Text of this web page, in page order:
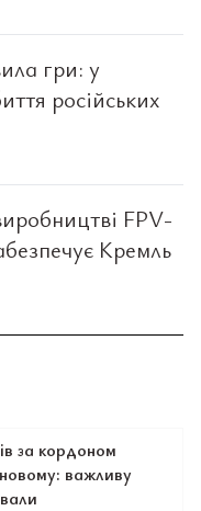
гри: у
російських
FPV-
Кремль
за кордоном
важливу